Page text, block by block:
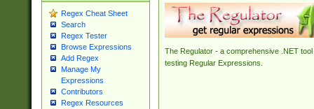
Regex Cheat Sheet
Search
Regex Tester
Browse Expressions
Add Regex
Manage My
Expressions
Contributors
Regex Resources
The Regulator - a comprehensive .NET tool
testing Regular Expressions.